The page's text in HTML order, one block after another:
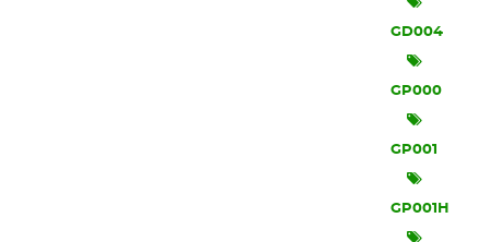
GD004
GP000
GP001
GP001H